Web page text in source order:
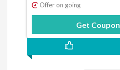
Offer on going
Get Coupon